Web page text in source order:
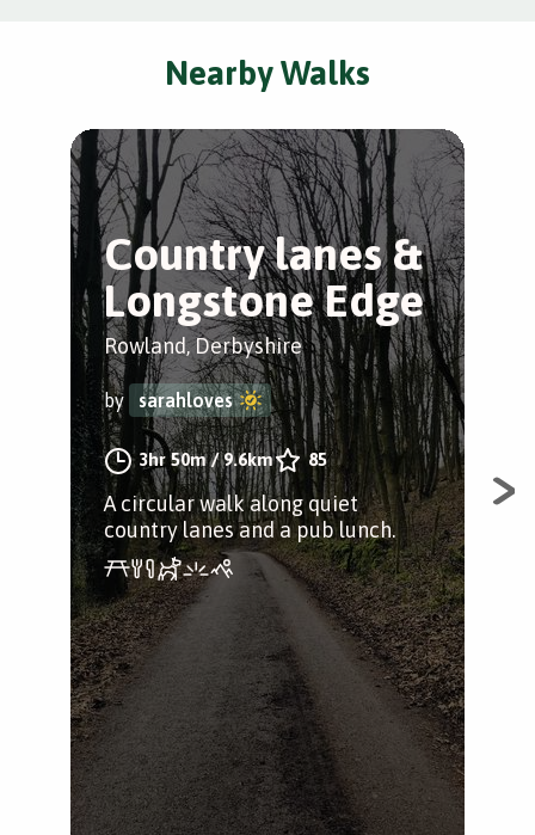
Nearby Walks
Country lanes &
Longstone Edge
Rowland, Derbyshire
by sarahloves
3hr 50m/9.6km 85
A circular walk along quiet
country lanes and a pub lunch.
A